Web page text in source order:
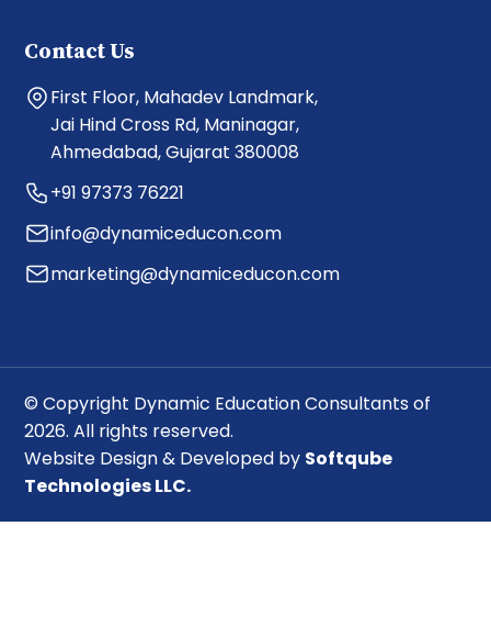
Contact Us
First Floor, Mahadev Landmark,
Jai Hind Cross Rd, Maninagar,
Ahmedabad, Gujarat 380008
+91 97373 76221
info@dynamiceducon.com
marketing@dynamiceducon.com
© Copyright Dynamic Education Consultants of
2026. All rights reserved.
Website Design & Developed by Softqube
Technologies LLC.